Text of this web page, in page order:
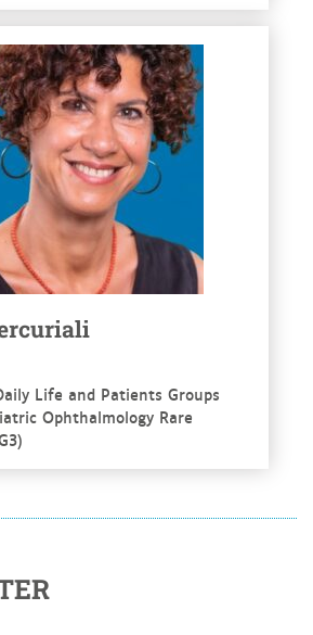
Life and Patients Groups
Ophthalmology Rare